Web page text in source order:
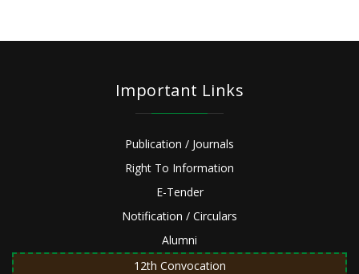
Important Links
Publication / Journals
Right To Information
E-Tender
Notification / Circulars
Alumni
12th Convocation